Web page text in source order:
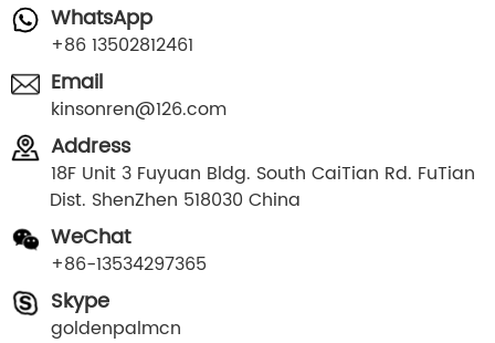
WhatsApp
+86 13502812461
Email
kinsonren@126.com
Address
18F Unit 3 Fuyuan Bldg. South CaiTian Rd. FuTian
Dist. ShenZhen 518030 China
WeChat
+86-13534297365
Skype
goldenpalmcn